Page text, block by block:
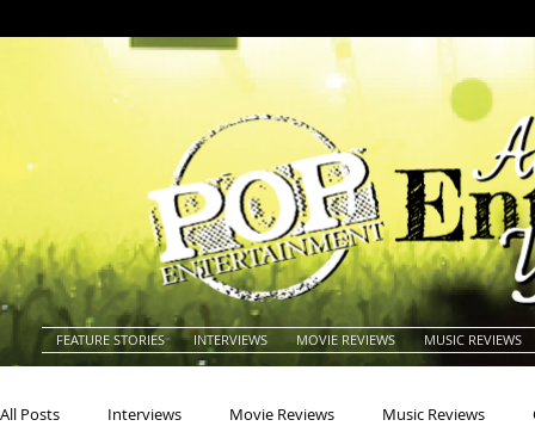
FEATURE STORIES INTERVIEWS MOVIE REVIEWS MUSIC REVIEWS
All Posts Interviews Movie Reviews Music Reviews